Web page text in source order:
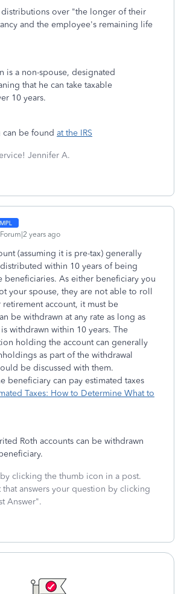
distributions over "the longer of their
and the employee's remaining life
is a non-spouse, designated
that he can take taxable
10 years.
can be found at the IRS
Jennifer A.
years ago
(assuming it is pre-tax) generally
within 10 years of being
beneficiaries. As either beneficiary you
your spouse, they are not able to roll
account, it must be
be withdrawn at any rate as long as
withdrawn within 10 years. The
holding the account can generally
as part of the withdrawal
be discussed with them.
beneficiary can pay estimated taxes
Taxes: How to Determine What to
Roth accounts can be withdrawn
clicking the thumb icon in a post.
answers your question by clicking
Answer".